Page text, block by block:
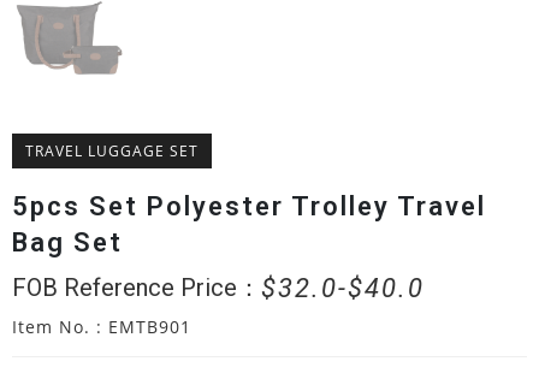
TRAVEL LUGGAGE SET
5pcs Set Polyester Trolley Travel
Bag Set
FOB Reference Price： $40.0
$32.0
Item No. : EMTB901